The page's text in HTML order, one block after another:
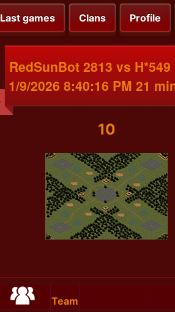
Last games Clans Profile
RedSunBot 2813 vs H*549
1/9/2026 8:40:16 PM 21
10
Team